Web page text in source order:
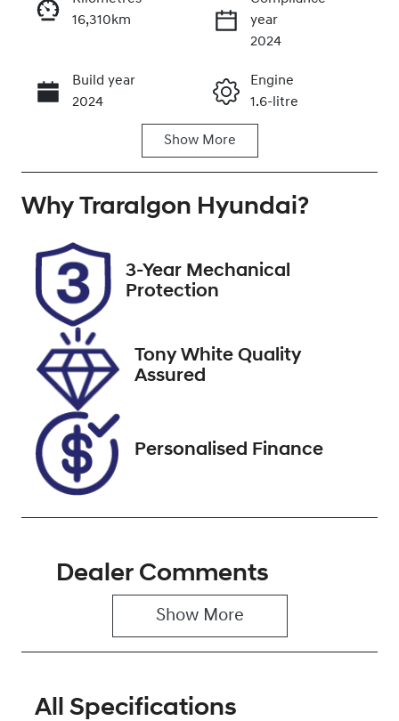
Call Now
16,310km
year
2024
Build year
2024
Engine
1.6-litre
Seats
Registration
Rego Expiry
Expires on
January 3,
2027
Stock no
VIN
KMHHA813SR
U174041
Show More
Why Traralgon Hyundai?
3-Year Mechanical
Protection
Tony White Quality
Assured
Personalised Finance
Dealer Comments
Show More
All Specifications